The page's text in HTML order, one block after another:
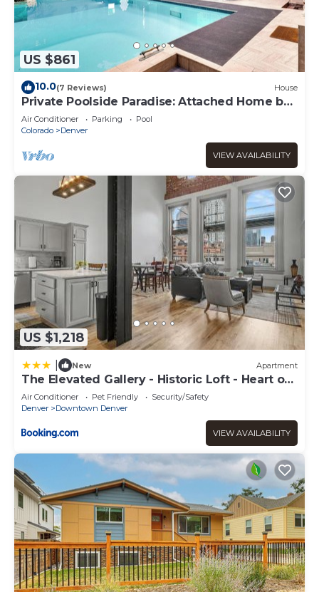
US $861
10.0(7 Reviews) House
Private Poolside Paradise: Attached Home by
Denver
Air Conditioner Parking
Pool
Colorado
Denver
VIEW AVAILABILITY
US $1,218
New Apartment
The Elevated Gallery - Historic Loft - Heart of
Downtown - 98WalkScore
Air Conditioner Pet Friendly
Security/Safety
Denver
Downtown Denver
VIEW AVAILABILITY